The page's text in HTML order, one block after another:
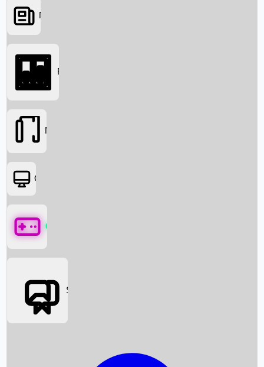
Searching...
News
Box Office News
Box Office
Movies
OTT
Games
Social Media